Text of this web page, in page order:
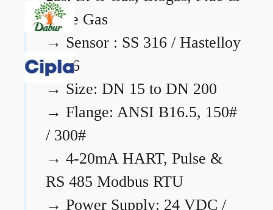
Flare Gas
→ Sensor : SS 316 / Hastelloy
C276
→ Size: DN 15 to DN 200
→ Flange: ANSI B16.5, 150#
/ 300#
→ 4-20mA HART, Pulse &
RS 485 Modbus RTU
→ Power Supply: 24 VDC /